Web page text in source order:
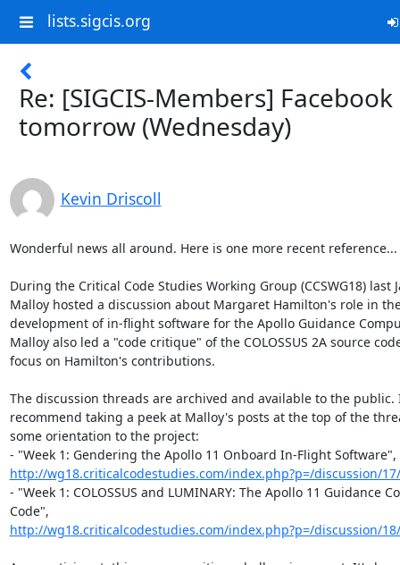
lists.sigcis.org
Re: [SIGCIS-Members]
tomorrow (Wednesday)
Kevin Driscoll
Wonderful news all around. Here is one more recent reference...
During the Critical Code Studies Working Group (CCSWG18) last
Malloy hosted a discussion about Margaret Hamilton's role in
development of in-flight software for the Apollo Guidance
Malloy also led a "code critique" of the COLOSSUS 2A source
focus on Hamilton's contributions.
The discussion threads are archived and available to the public.
recommend taking a peek at Malloy's posts at the top of the
some orientation to the project:
http://wg18.criticalcodestudies.com/index.php?p=/discussion/
- "Week 1: COLOSSUS and LUMINARY: The Apollo 11 Guidance
http://wg18.criticalcodestudies.com/index.php?p=/discussion/